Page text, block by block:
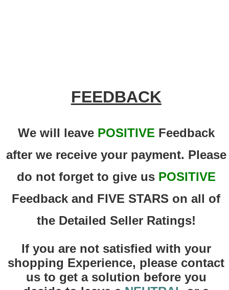
FEEDBACK
We will leave POSITIVE Feedback
after we receive your payment. Please
do not forget to give us POSITIVE
Feedback and FIVE STARS on all of
the Detailed Seller Ratings!
If you are not satisfied with your
shopping Experience, please contact
us to get a solution before you